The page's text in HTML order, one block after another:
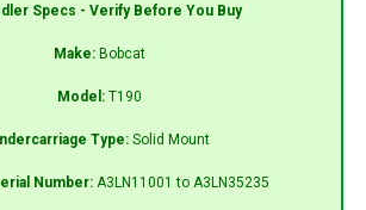
Specs - Verify Before You Buy
Make: Bobcat
Model: T190
Type: Solid Mount
Number: A3LN11001 to A3LN35235